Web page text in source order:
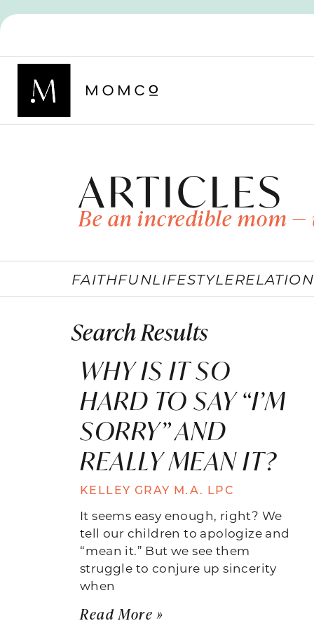
ARTICLES
Be an incredible mom
FAITHFUNLIFESTYLE
Search Results
WHY IS IT SO
HARD TO SAY “I’M
SORRY” AND
REALLY MEAN IT?
KELLEY GRAY M.A. LPC
It seems easy enough, right? We
tell our children to apologize and
“mean it.” But we see them
struggle to conjure up sincerity
when
Read More »